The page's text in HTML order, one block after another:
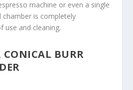
machine or even a single
chamber is completely
use and cleaning.
CONICAL BURR